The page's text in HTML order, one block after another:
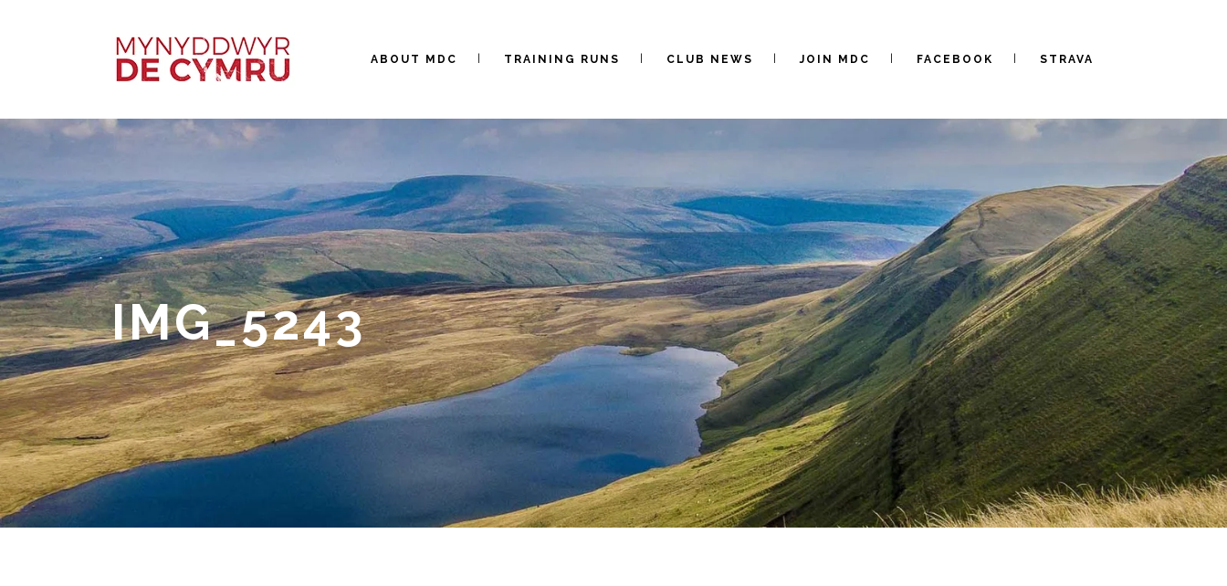
ABOUT MDC TRAINING RUNS CLUB NEWS JOIN MDC FACEBOOK STRAVA
IMG_5243